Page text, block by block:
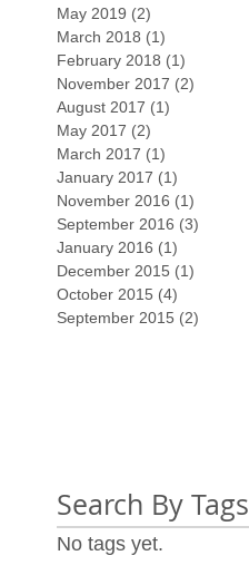
May 2019 (2)
March 2018 (1)
February 2018 (1)
November 2017 (2)
August 2017 (1)
May 2017 (2)
March 2017 (1)
January 2017 (1)
November 2016 (1)
September 2016 (3)
January 2016 (1)
December 2015 (1)
October 2015 (4)
September 2015 (2)
Search By Tags
No tags yet.